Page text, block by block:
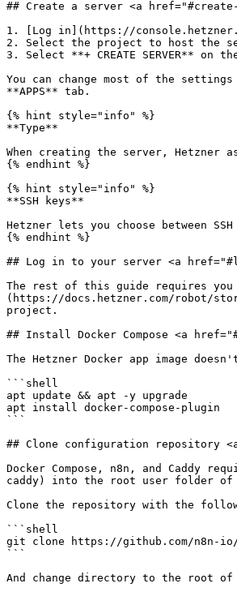
## Create a server <a
1. [Log in](https://
2. Select the project to host the
3. Select **+ CREATE SERVER**
You can change most of the
**APPS** tab.
{% hint style="info" %}
**Type**
When creating the server, Hetzner
{% endhint %}
{% hint style="info" %}
**SSH keys**
Hetzner lets you choose between
{% endhint %}
## Log in to your server <a
The rest of this guide requires you
(https://docs.hetzner.com/robot/
project.
## Install Docker Compose <a
The Hetzner Docker app image
```shell
apt update && apt -y upgrade
apt install docker-compose-plugin
```
## Clone configuration repository
Docker Compose, n8n, and
caddy) into the root user folder of
Clone the repository with the
```shell
git clone https://github.com/n8n-io/
```
And change directory to the root